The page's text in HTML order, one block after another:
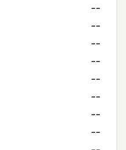
--
--
--
--
--
--
--
--